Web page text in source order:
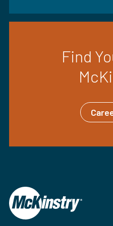
Find